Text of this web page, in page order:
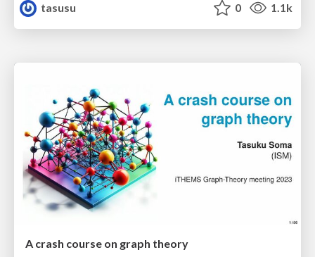
tasusu
0 1.1k
A crash course on graph theory